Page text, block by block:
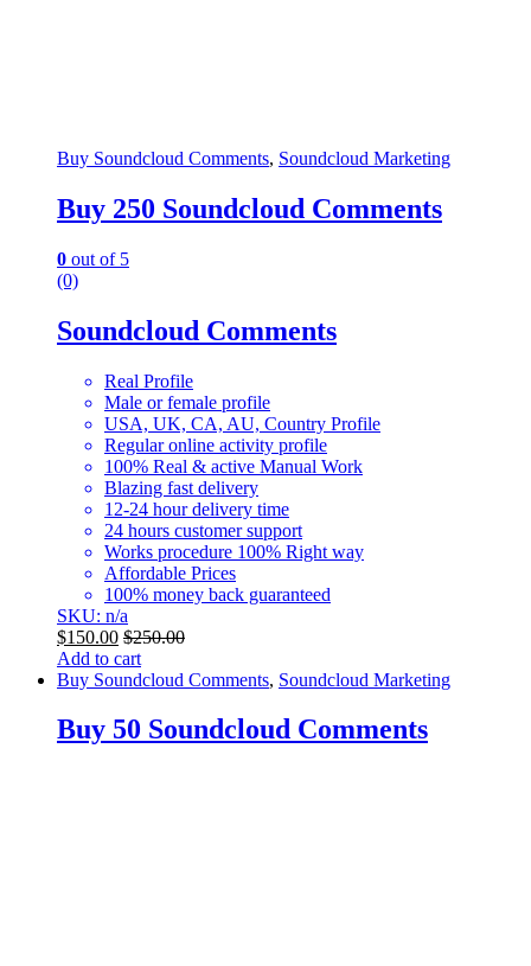
Buy Soundcloud Comments, Soundcloud Marketing
Buy 250 Soundcloud Comments
0 out of 5
(0)
Soundcloud Comments
Real Profile
Male or female profile
USA, UK, CA, AU, Country Profile
Regular online activity profile
100% Real & active Manual Work
Blazing fast delivery
12-24 hour delivery time
24 hours customer support
Works procedure 100% Right way
Affordable Prices
100% money back guaranteed
SKU: n/a
$150.00 $250.00
Add to cart
Buy Soundcloud Comments, Soundcloud Marketing
Buy 50 Soundcloud Comments